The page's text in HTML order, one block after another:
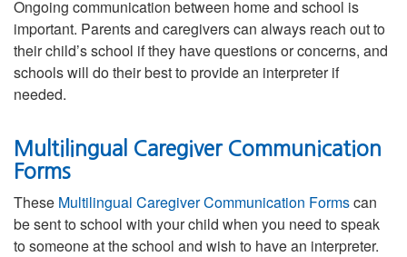
Ongoing communication between home and school is
important. Parents and caregivers can always reach out to
their child’s school if they have questions or concerns, and
schools will do their best to provide an interpreter if
needed.
Multilingual Caregiver Communication
Forms
These Multilingual Caregiver Communication Formscan
be sent to school with your child when you need to speak
to someone at the school and wish to have an interpreter.